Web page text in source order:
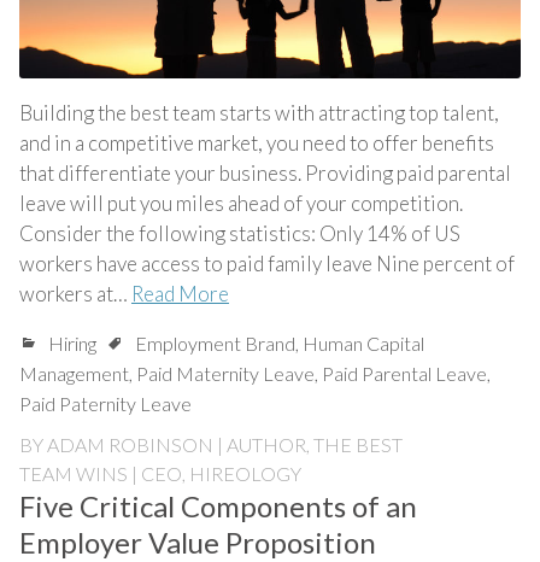
Building the best team starts with attracting top talent,
and in a competitive market, you need to offer benefits
that differentiate your business. Providing paid parental
leave will put you miles ahead of your competition.
Consider the following statistics: Only 14% of US
workers have access to paid family leave Nine percent of
workers at… Read More
Hiring Employment Brand, Human Capital
Management, Paid Maternity Leave, Paid Parental Leave,
Paid Paternity Leave
BY ADAM ROBINSON | AUTHOR, THE BEST
TEAM WINS | CEO, HIREOLOGY
Five Critical Components of an
Employer Value Proposition